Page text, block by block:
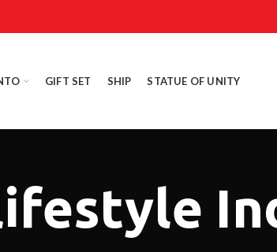
GIFT SET SHIP STATUE OF UNITY